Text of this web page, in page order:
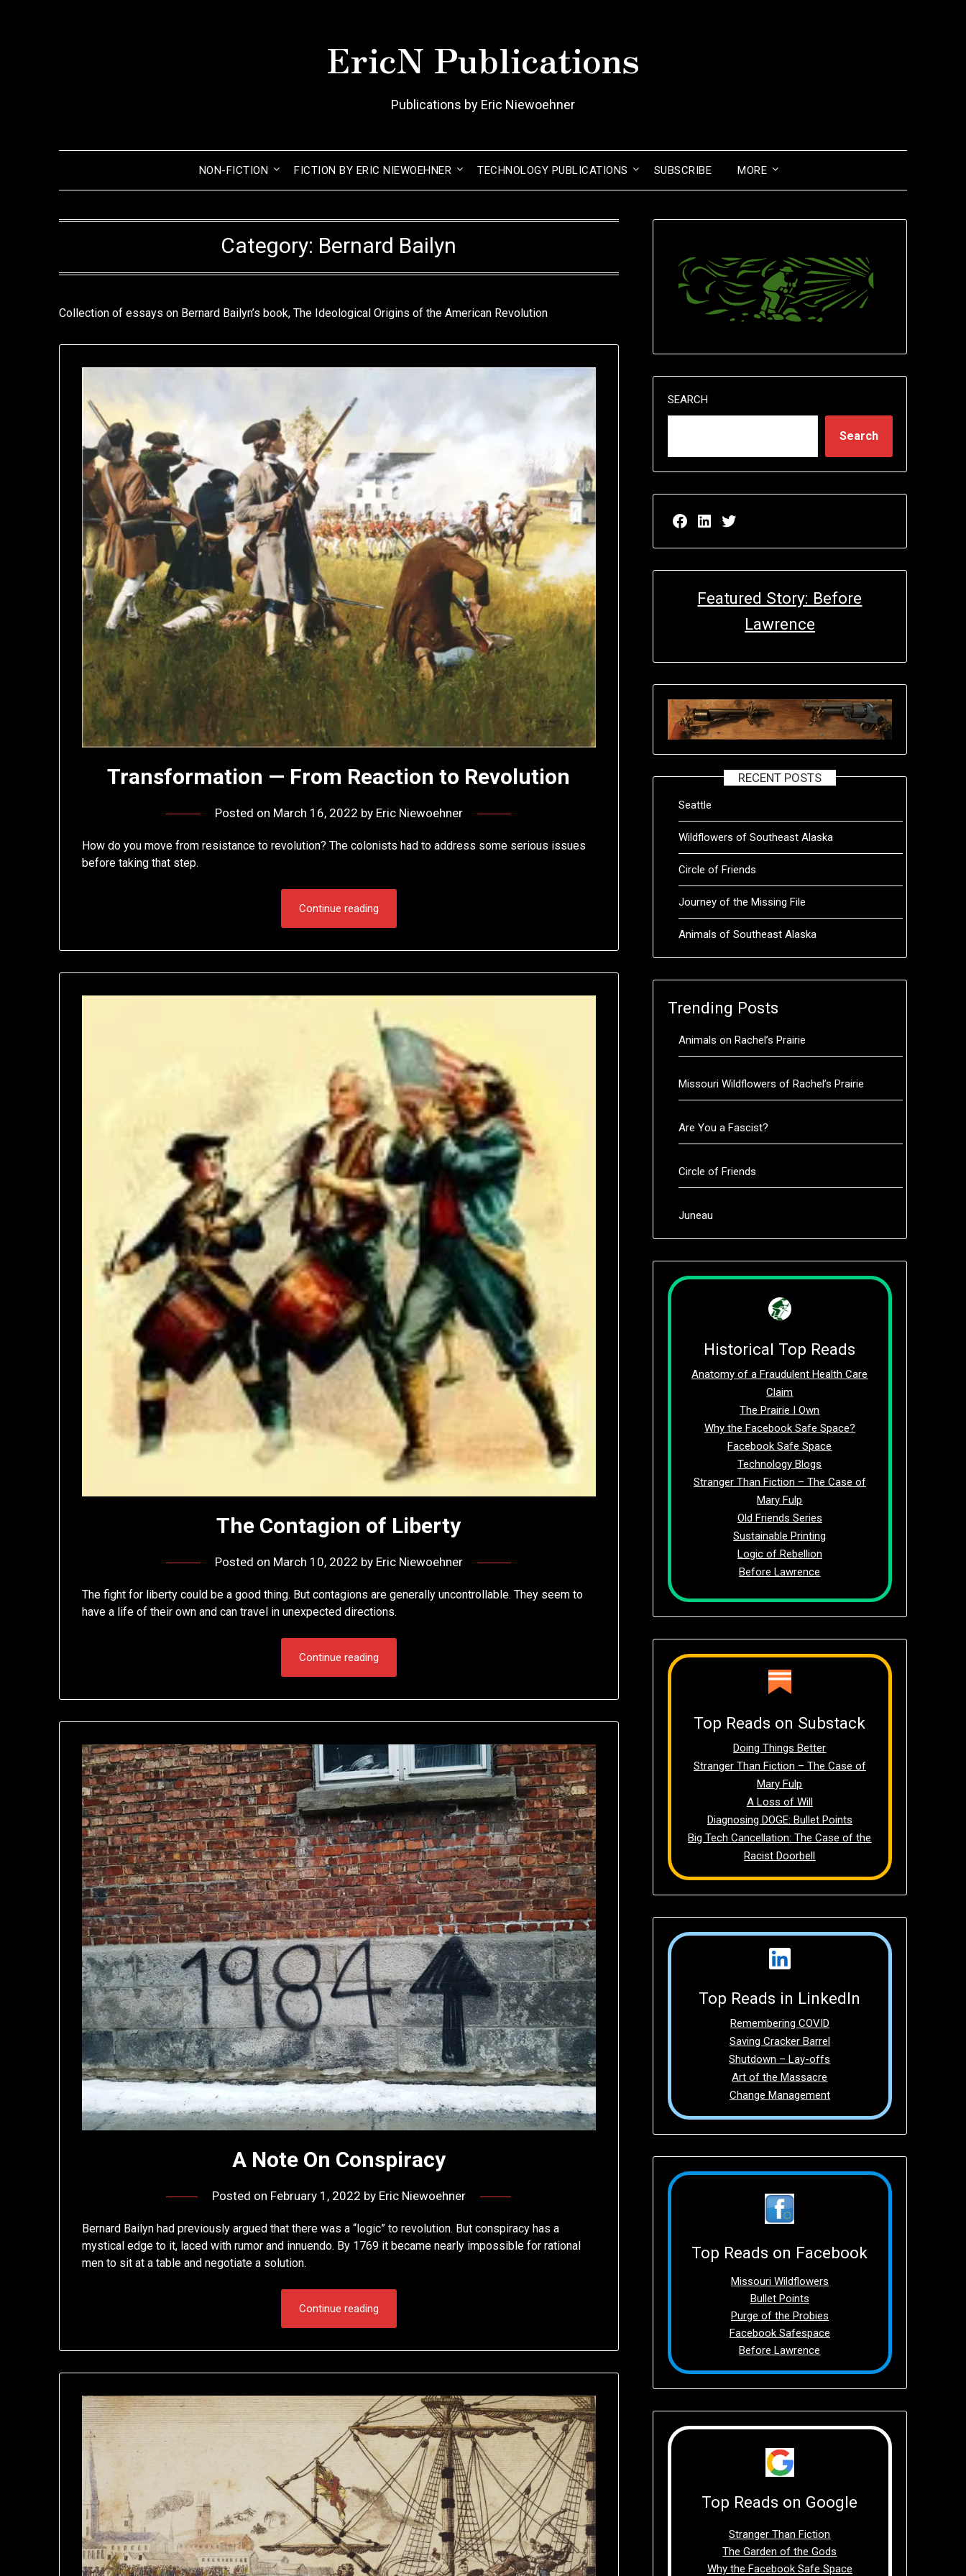
EricN Publications
Publications by Eric Niewoehner
NON-FICTION FICTION BY ERIC NIEWOEHNER TECHNOLOGY PUBLICATIONS SUBSCRIBE MORE
Category: Bernard Bailyn
Collection of essays on Bernard Bailyn’s book, The Ideological Origins of the American Revolution
Transformation — From Reaction to Revolution
Posted on March 16, 2022 by Eric Niewoehner
How do you move from resistance to revolution? The colonists had to address some serious issues
before taking that step.
Continue reading
The Contagion of Liberty
Posted on March 10, 2022 by Eric Niewoehner
The fight for liberty could be a good thing. But contagions are generally uncontrollable. They seem to
have a life of their own and can travel in unexpected directions.
Continue reading
A Note On Conspiracy
Posted on February 1, 2022 by Eric Niewoehner
Bernard Bailyn had previously argued that there was a “logic” to revolution. But conspiracy has a
mystical edge to it, laced with rumor and innuendo. By 1769 it became nearly impossible for rational
men to sit at a table and negotiate a solution.
Continue reading
SEARCH
Search
Facebook page for EricN Publications
LinkedIn page for EricN Publications
Twitter page for EricN Publications
Featured Story: Before
Lawrence
RECENT POSTS
Seattle
Wildflowers of Southeast Alaska
Circle of Friends
Journey of the Missing File
Animals of Southeast Alaska
Trending Posts
Animals on Rachel’s Prairie
Missouri Wildflowers of Rachel’s Prairie
Are You a Fascist?
Circle of Friends
Juneau
Historical Top Reads
Anatomy of a Fraudulent Health Care
Claim
The Prairie I Own
Why the Facebook Safe Space?
Facebook Safe Space
Technology Blogs
Stranger Than Fiction – The Case of
Mary Fulp
Old Friends Series
Sustainable Printing
Logic of Rebellion
Before Lawrence
Top Reads on Substack
Doing Things Better
Stranger Than Fiction – The Case of
Mary Fulp
A Loss of Will
Diagnosing DOGE: Bullet Points
Big Tech Cancellation: The Case of the
Racist Doorbell
Top Reads in LinkedIn
Remembering COVID
Saving Cracker Barrel
Shutdown – Lay-offs
Art of the Massacre
Change Management
Top Reads on Facebook
Missouri Wildflowers
Bullet Points
Purge of the Probies
Facebook Safespace
Before Lawrence
Top Reads on Google
Stranger Than Fiction
The Garden of the Gods
Why the Facebook Safe Space